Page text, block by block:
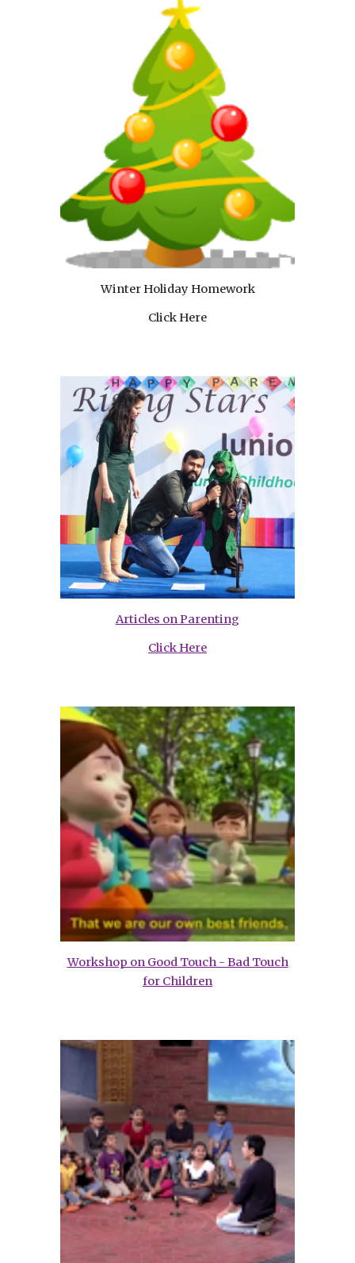
Winter Holiday Homework
Click Here
Articles on Parenting
Click Here
Workshop on Good Touch - Bad Touch
for Children